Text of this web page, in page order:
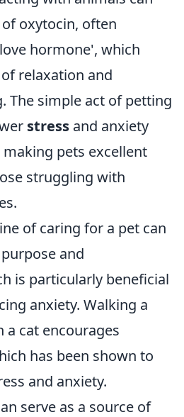
oxytocin, often
hormone', which
relaxation and
The simple act of petting
stress and anxiety
pets excellent
struggling with
of caring for a pet can
and
is particularly beneficial
anxiety. Walking a
cat encourages
has been shown to
and anxiety.
serve as a source of